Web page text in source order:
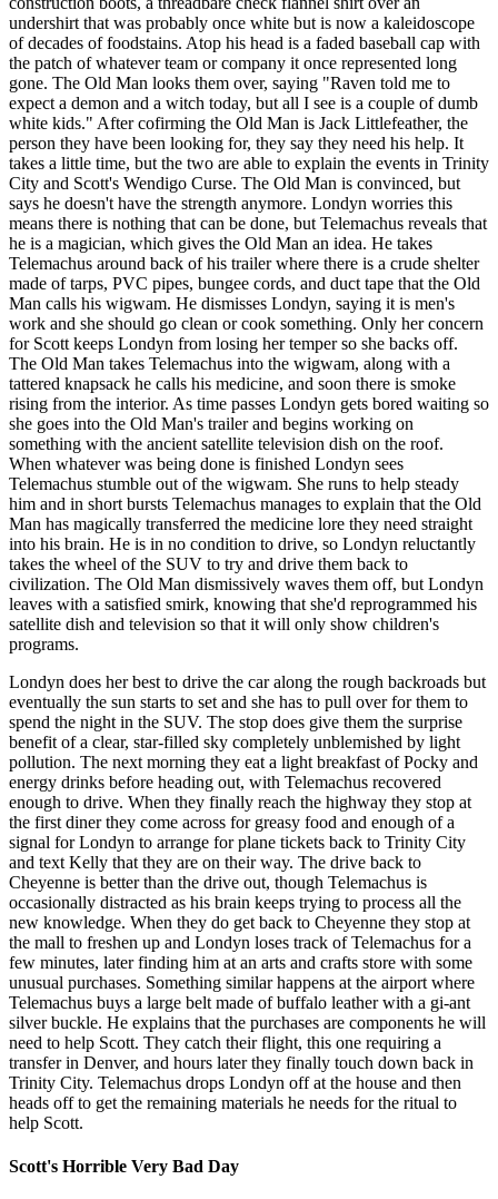
undershirt that was probably once white but is now a kaleidoscope
of decades of foodstains. Atop his head is a faded baseball cap with
the patch of whatever team or company it once represented long
gone. The Old Man looks them over, saying "Raven told me to
expect a demon and a witch today, but all I see is a couple of dumb
white kids." After cofirming the Old Man is Jack Littlefeather, the
person they have been looking for, they say they need his help. It
takes a little time, but the two are able to explain the events in Trinity
City and Scott's Wendigo Curse. The Old Man is convinced, but
says he doesn't have the strength anymore. Londyn worries this
means there is nothing that can be done, but Telemachus reveals that
he is a magician, which gives the Old Man an idea. He takes
Telemachus around back of his trailer where there is a crude shelter
made of tarps, PVC pipes, bungee cords, and duct tape that the Old
Man calls his wigwam. He dismisses Londyn, saying it is men's
work and she should go clean or cook something. Only her concern
for Scott keeps Londyn from losing her temper so she backs off.
The Old Man takes Telemachus into the wigwam, along with a
tattered knapsack he calls his medicine, and soon there is smoke
rising from the interior. As time passes Londyn gets bored waiting so
she goes into the Old Man's trailer and begins working on
something with the ancient satellite television dish on the roof.
When whatever was being done is finished Londyn sees
Telemachus stumble out of the wigwam. She runs to help steady
him and in short bursts Telemachus manages to explain that the Old
Man has magically transferred the medicine lore they need straight
into his brain. He is in no condition to drive, so Londyn reluctantly
takes the wheel of the SUV to try and drive them back to
civilization. The Old Man dismissively waves them off, but Londyn
leaves with a satisfied smirk, knowing that she'd reprogrammed his
satellite dish and television so that it will only show children's
programs.
Londyn does her best to drive the car along the rough backroads but
eventually the sun starts to set and she has to pull over for them to
spend the night in the SUV. The stop does give them the surprise
benefit of a clear, star-filled sky completely unblemished by light
pollution. The next morning they eat a light breakfast of Pocky and
energy drinks before heading out, with Telemachus recovered
enough to drive. When they finally reach the highway they stop at
the first diner they come across for greasy food and enough of a
signal for Londyn to arrange for plane tickets back to Trinity City
and text Kelly that they are on their way. The drive back to
Cheyenne is better than the drive out, though Telemachus is
occasionally distracted as his brain keeps trying to process all the
new knowledge. When they do get back to Cheyenne they stop at
the mall to freshen up and Londyn loses track of Telemachus for a
few minutes, later finding him at an arts and crafts store with some
unusual purchases. Something similar happens at the airport where
Telemachus buys a large belt made of buffalo leather with a gi-ant
silver buckle. He explains that the purchases are components he will
need to help Scott. They catch their flight, this one requiring a
transfer in Denver, and hours later they finally touch down back in
Trinity City. Telemachus drops Londyn off at the house and then
heads off to get the remaining materials he needs for the ritual to
help Scott.
Scott's Horrible Very Bad Day